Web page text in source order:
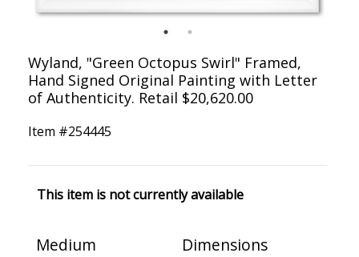
Wyland, "Green Octopus Swirl" Framed,
Hand Signed Original Painting with Letter
of Authenticity. Retail $20,620.00
Item #254445
This item is not currently available
Medium
Dimensions